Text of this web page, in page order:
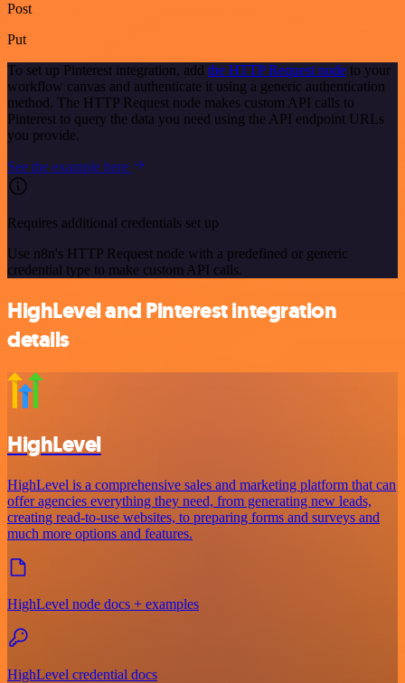
Post
Put
To set up Pinterest integration, add the HTTP Request node to your
workflow canvas and authenticate it using a generic authentication
method. The HTTP Request node makes custom API calls to
Pinterest to query the data you need using the API endpoint URLs
you provide.
See the example here
Requires additional credentials set up
Use n8n's HTTP Request node with a predefined or generic
credential type to make custom API calls.
HighLevel and Pinterest integration
details
HighLevel
HighLevel is a comprehensive sales and marketing platform that can
offer agencies everything they need, from generating new leads,
creating read-to-use websites, to preparing forms and surveys and
much more options and features.
HighLevel node docs + examples
HighLevel credential docs